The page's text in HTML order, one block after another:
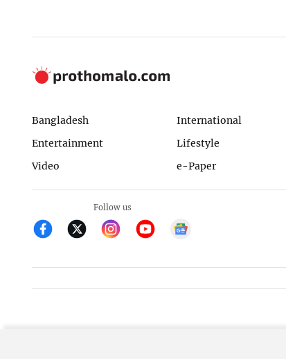
Bangladesh International
Entertainment
Lifestyle
Video
e-Paper
Follow us